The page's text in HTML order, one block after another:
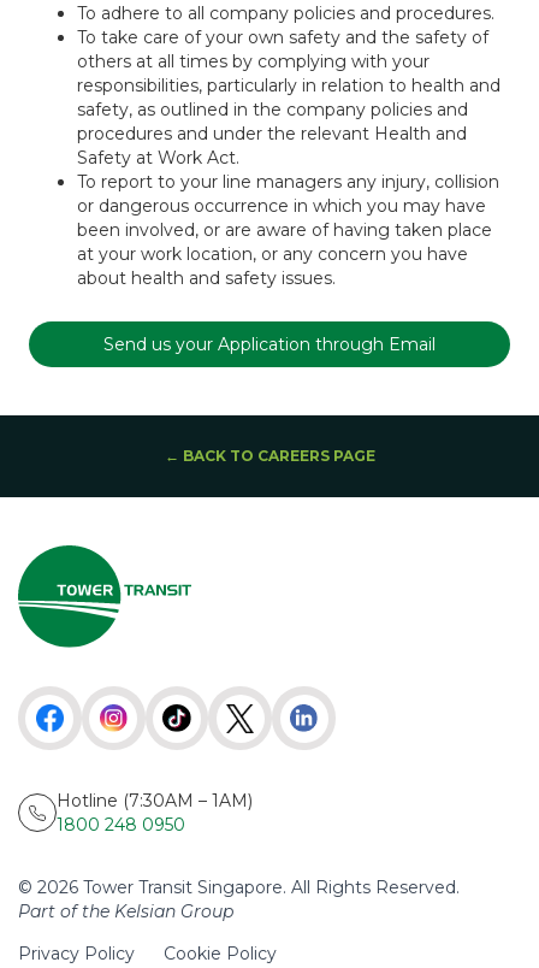
To adhere to all company policies and procedures.
To take care of your own safety and the safety of
others at all times by complying with your
responsibilities, particularly in relation to health and
safety, as outlined in the company policies and
procedures and under the relevant Health and
Safety at Work Act.
To report to your line managers any injury, collision
or dangerous occurrence in which you may have
been involved, or are aware of having taken place
at your work location, or any concern you have
about health and safety issues.
Send us your Application through Email
← BACK TO CAREERS PAGE
Hotline (7:30AM – 1AM)
1800 248 0950
© 2026 Tower Transit Singapore. All Rights Reserved.
Part of the Kelsian Group
Privacy Policy
Cookie Policy